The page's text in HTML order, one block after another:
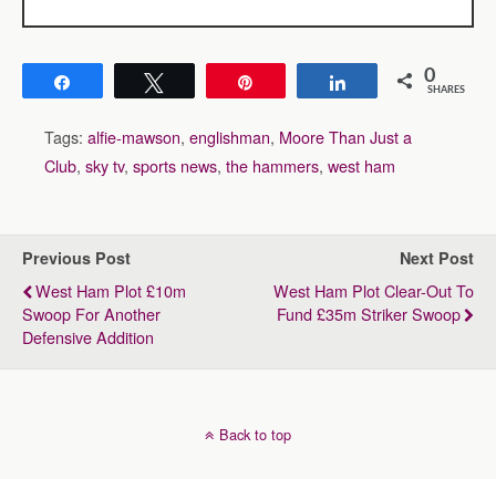
Share 0
SHARES
Tags: alfie-mawson, englishman, Moore Than Just a
Club, sky tv, sports news, the hammers, west ham
Previous Post
West Ham Plot £10m
Swoop For Another
Defensive Addition
Next Post
West Ham Plot Clear-Out To
Fund £35m Striker Swoop
Back to top